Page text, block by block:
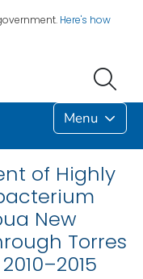
Here's how
Menu
of Highly
New
Torres